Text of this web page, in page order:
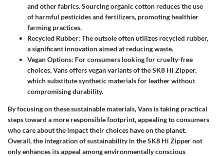
and other fabrics. Sourcing organic cotton reduces the use
of harmful pesticides and fertilizers, promoting healthier
farming practices.
Recycled Rubber: The outsole often utilizes recycled rubber,
a significant innovation aimed at reducing waste.
Vegan Options: For consumers looking for cruelty-free
choices, Vans offers vegan variants of the SK8 Hi Zipper,
which substitute synthetic materials for leather without
compromising durability.
By focusing on these sustainable materials, Vans is taking practical
steps toward a more responsible footprint, appealing to consumers
who care about the impact their choices have on the planet.
Overall, the integration of sustainability in the SK8 Hi Zipper not
only enhances its appeal among environmentally conscious